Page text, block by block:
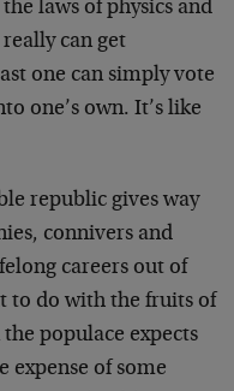
laws of physics and
can get
one can simply vote
one’s own. It’s like
republic gives way
connivers and
careers out of
to do with the fruits of
populace expects
expense of some